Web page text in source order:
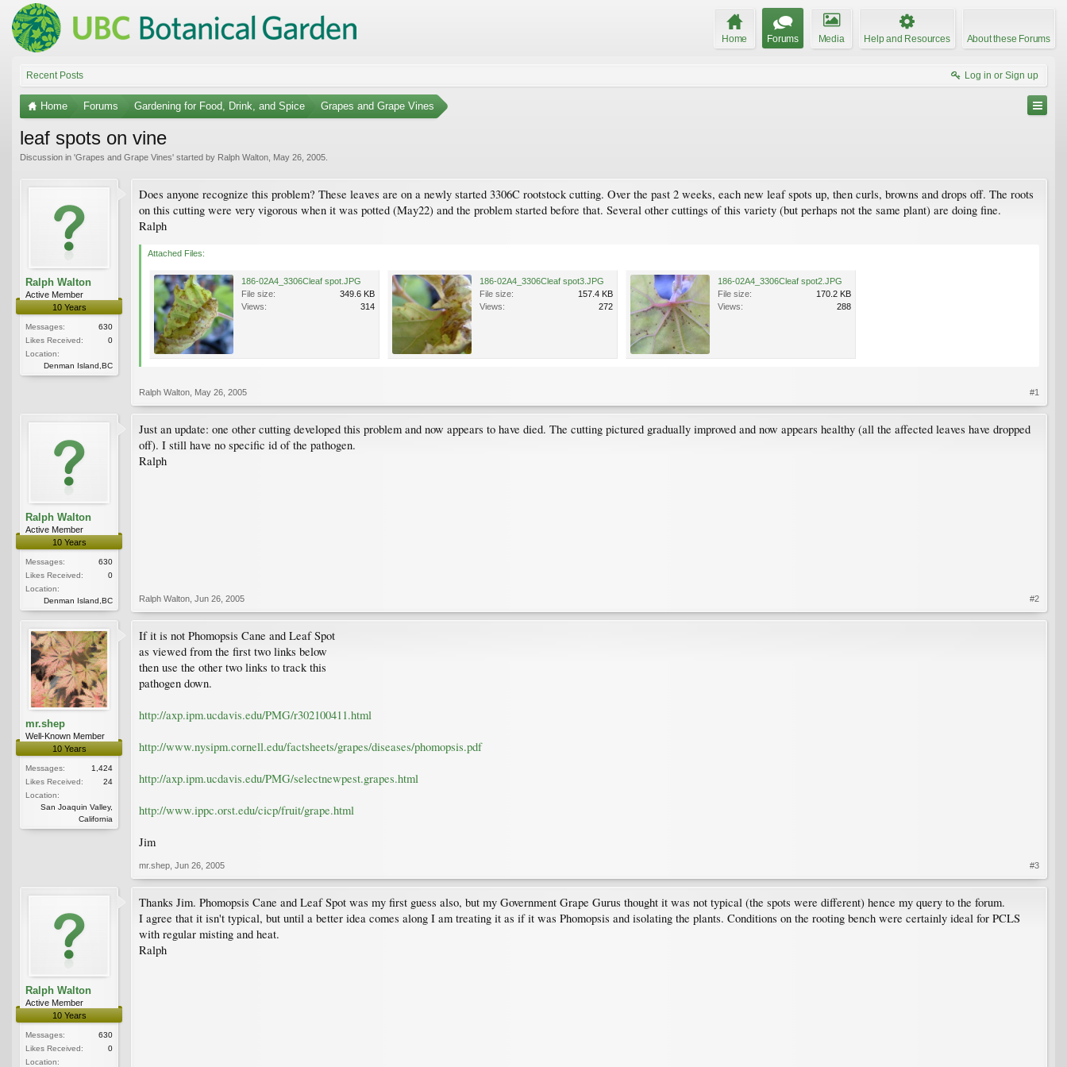
Home Forums Media Help and Resources About these Forums
Recent Posts Log in or Sign up
Home Forums Gardening for Food, Drink, and Spice Grapes and Grape Vines
leaf spots on vine
Discussion in 'Grapes and Grape Vines' started by Ralph Walton May 26, 2005
Ralph Walton
Active Member
10 Years
Messages:
630
Likes Received:
0
Location:
Denman Island,BC
Does anyone recognize this problem? These leaves are on a newly started 3306C rootstock cutting. Over the past 2 weeks, each new leaf spots up, then curls, browns and drops off. The roots
on this cutting were very vigorous when it was potted (May22) and the problem started before that. Several other cuttings of this variety (but perhaps not the same plant) are doing fine.
Ralph
Attached Files:
186-02A4_3306Cleaf spot.JPG
File size:
349.6 KB
Views:
314
186-02A4_3306Cleaf spot3.JPG
File size:
157.4 KB
Views:
272
186-02A4_3306Cleaf spot2.JPG
File size:
170.2 KB
Views:
288
Ralph Walton May 26, 2005 #1
Ralph Walton
Active Member
10 Years
Messages:
630
Likes Received:
0
Location:
Denman Island,BC
Just an update: one other cutting developed this problem and now appears to have died. The cutting pictured gradually improved and now appears healthy (all the affected leaves have dropped
off). I still have no specific id of the pathogen.
Ralph
Ralph Walton Jun 26, 2005 #2
mr.shep
Well-Known Member
10 Years
Messages:
1,424
Likes Received:
24
Location:
San Joaquin Valley,
California
If it is not Phomopsis Cane and Leaf Spot
as viewed from the first two links below
then use the other two links to track this
pathogen down.
http://axp.ipm.ucdavis.edu/PMG/r302100411.html
http://www.nysipm.cornell.edu/factsheets/grapes/diseases/phomopsis.pdf
http://axp.ipm.ucdavis.edu/PMG/selectnewpest.grapes.html
http://www.ippc.orst.edu/cicp/fruit/grape.html
Jim
mr.shep Jun 26, 2005 #3
Ralph Walton
Active Member
10 Years
Messages:
630
Likes Received:
0
Location:
Thanks Jim. Phomopsis Cane and Leaf Spot was my first guess also, but my Government Grape Gurus thought it was not typical (the spots were different) hence my query to the forum.
I agree that it isn't typical, but until a better idea comes along I am treating it as if it was Phomopsis and isolating the plants. Conditions on the rooting bench were certainly ideal for PCLS
with regular misting and heat.
Ralph